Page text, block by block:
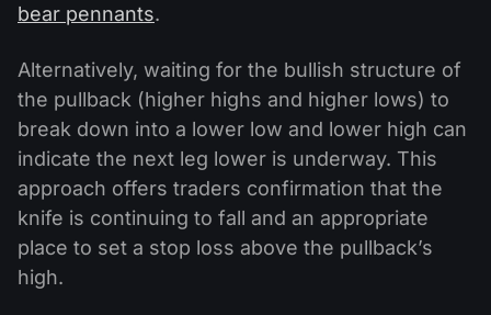
bear pennants.
Alternatively, waiting for the bullish structure of
the pullback (higher highs and higher lows) to
break down into a lower low and lower high can
indicate the next leg lower is underway. This
approach offers traders confirmation that the
knife is continuing to fall and an appropriate
place to set a stop loss above the pullback’s
high.